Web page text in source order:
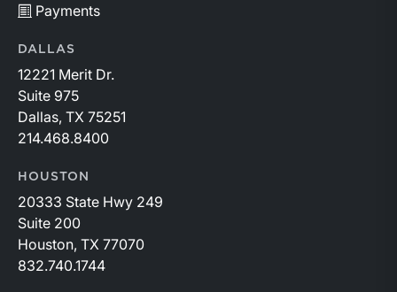
Payments
DALLAS
12221 Merit Dr.
Suite 975
Dallas, TX 75251
214.468.8400
HOUSTON
20333 State Hwy 249
Suite 200
Houston, TX 77070
832.740.1744